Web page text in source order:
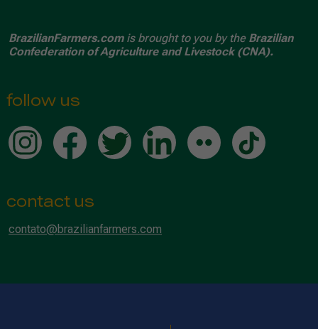
BrazilianFarmers.comis brought to you by the Brazilian
Confederation of Agriculture and Livestock (CNA).
follow us
contact us
contato@brazilianfarmers.com